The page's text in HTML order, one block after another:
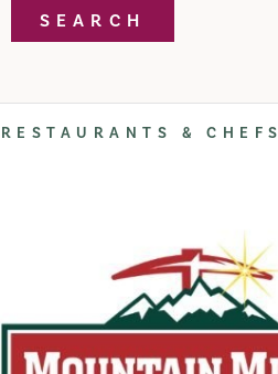
SEARCH
RESTAURANTS & CHEFS